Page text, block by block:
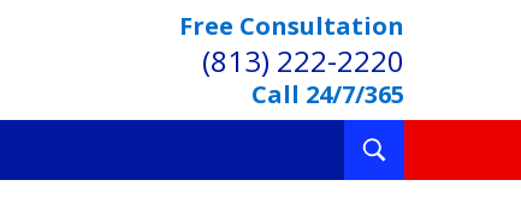
Free Consultation
(813) 222-2220
Call 24/7/365